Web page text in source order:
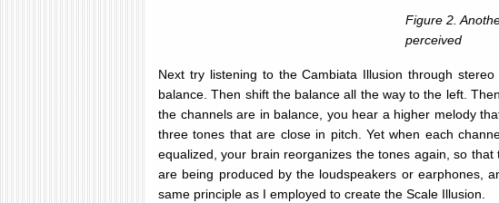
Figure 2.
perceived
Next try listening to the Cambiata Illusion through
balance. Then shift the balance all the way to the left.
the channels are in balance, you hear a higher melody
three tones that are close in pitch. Yet when each
equalized, your brain reorganizes the tones again, so
are being produced by the loudspeakers or earphones,
same principle as I employed to create the Scale Illusion.